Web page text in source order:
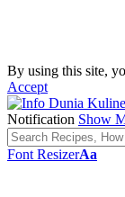
By using this site,
Accept
Notification Show
Font ResizerAa